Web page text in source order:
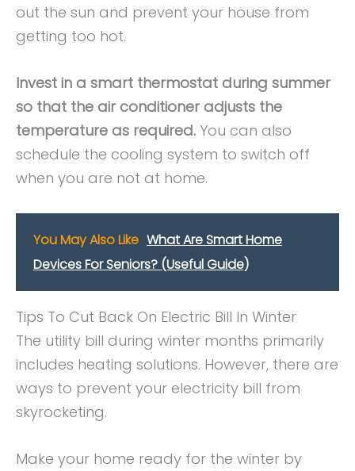
out the sun and prevent your house from
getting too hot.
Invest in a smart thermostat during summer
so that the air conditioner adjusts the
temperature as required. You can also
schedule the cooling system to switch off
when you are not at home.
You May Also Like What Are Smart Home
Devices For Seniors? (Useful Guide)
Tips To Cut Back On Electric Bill In Winter
The utility bill during winter months primarily
includes heating solutions. However, there are
ways to prevent your electricity bill from
skyrocketing.
Make your home ready for the winter by